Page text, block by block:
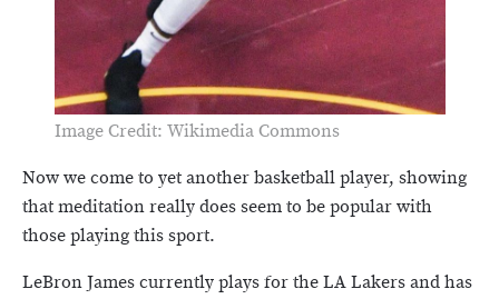
Image Credit: Wikimedia Commons
Now we come to yet another basketball player, showing
that meditation really does seem to be popular with
those playing this sport.
LeBron James currently plays for the LA Lakers and has